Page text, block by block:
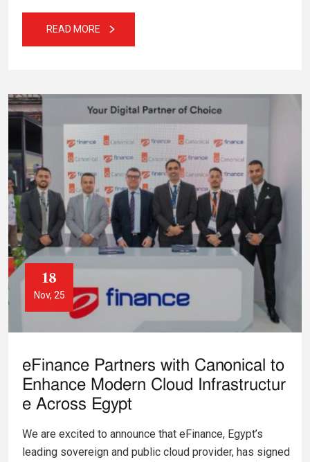
READ MORE
18
Nov, 25
eFinance Partners with Canonical to
Enhance Modern Cloud Infrastructur
e Across Egypt
We are excited to announce that eFinance, Egypt’s
leading sovereign and public cloud provider, has signed